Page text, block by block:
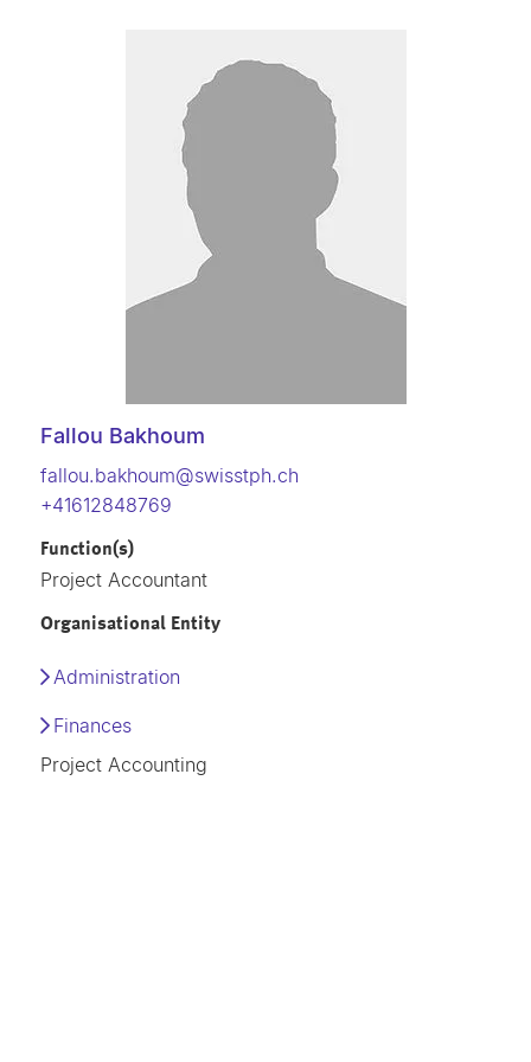
Fallou Bakhoum
fallou.bakhoum@swisstph.ch
+41612848769
Function(s)
Project Accountant
Organisational Entity
Administration
Finances
Project Accounting